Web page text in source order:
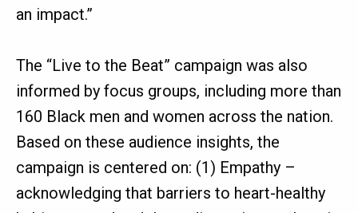
an impact.”
The “Live to the Beat” campaign was also
informed by focus groups, including more than
160 Black men and women across the nation.
Based on these audience insights, the
campaign is centered on: (1) Empathy –
acknowledging that barriers to heart-healthy